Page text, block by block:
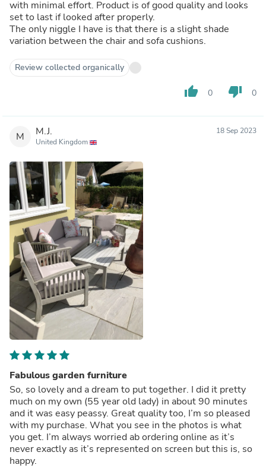
with minimal effort. Product is of good quality and looks
set to last if looked after properly.
The only niggle I have is that there is a slight shade
variation between the chair and sofa cushions.
Review collected organically
thumb_up 0 thumb_down 0
M M.J.
United Kingdom
18 Sep 2023
Fabulous garden furniture
So, so lovely and a dream to put together. I did it pretty
much on my own (55 year old lady) in about 90 minutes
and it was easy peassy. Great quality too, I’m so pleased
with my purchase. What you see in the photos is what
you get. I’m always worried ab ordering online as it’s
never exactly as it’s represented on screen but this is, so
happy.